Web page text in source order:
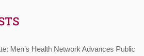
Men’s Health Network Advances Public